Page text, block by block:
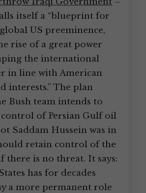
itself a “blueprint for
US preeminence,
rise of a great power
the international
in line with American
interests.” The plan
Bush team intends to
of Persian Gulf oil
Saddam Hussein was in
retain control of the
there is no threat. It says:
has for decades
a more permanent role